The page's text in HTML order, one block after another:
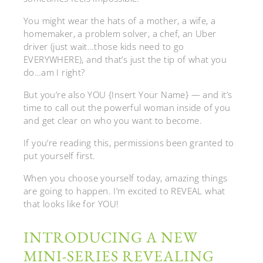
You might wear the hats of a mother, a wife, a
homemaker, a problem solver, a chef, an Uber
driver (just wait…those kids need to go
EVERYWHERE), and that’s just the tip of what you
do…am I right?
But you’re also YOU {Insert Your Name} — and it’s
time to call out the powerful woman inside of you
and get clear on who you want to become.
If you’re reading this, permissions been granted to
put yourself first.
When you choose yourself today, amazing things
are going to happen. I’m excited to REVEAL what
that looks like for YOU!
INTRODUCING A NEW
MINI-SERIES REVEALING